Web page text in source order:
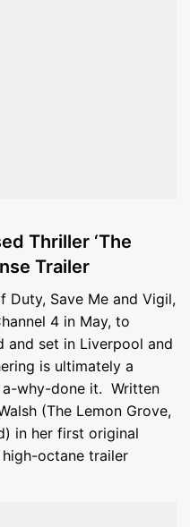
Thriller ‘The
Trailer
Duty, Save Me and Vigil,
4 in May, to
and set in Liverpool and
is ultimately a
a-why-done it. Written
(The Lemon Grove,
in her first original
octane trailer